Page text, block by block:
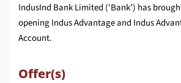
IndusInd Bank Limited ('Bank’) has
opening Indus Advantage and Indus
Account.
Offer(s)